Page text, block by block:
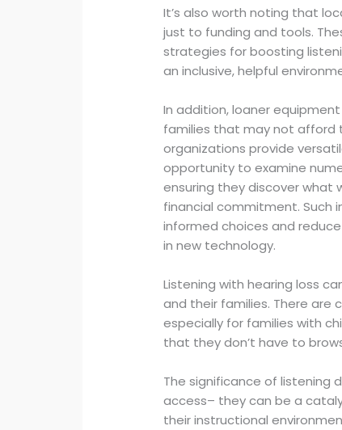
It’s also worth noting that
just to funding and tools.
strategies for boosting
an inclusive, helpful
In addition, loaner
families that may not afford
organizations provide
opportunity to examine
ensuring they discover what
financial commitment. Such
informed choices and
in new technology.
Listening with hearing loss
and their families. There are
especially for families with
that they don’t have to
The significance of listening
access– they can be a
their instructional